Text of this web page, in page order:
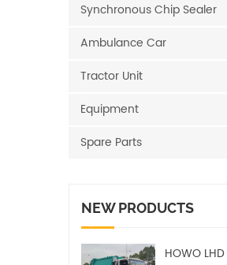
Synchronous Chip Sealer
Ambulance Car
Tractor Unit
Equipment
Spare Parts
NEW PRODUCTS